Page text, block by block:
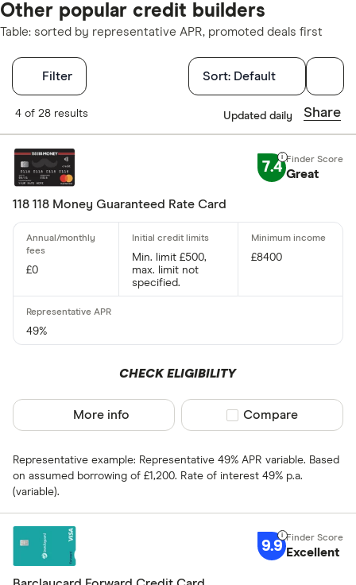
Other popular credit builders
Table: sorted by representative APR, promoted deals first
Filter Filters
Finder Score
7+ Great:
0+ Basic:
Yes
No
0%
3 –⁠ 9
Sort: Default
4 of 28 results Updated daily Share
7.4 Great
118 118 Money Guaranteed Rate Card
£0
Min. limit £500,
max. limit not
specified.
£8400
49%
Representative example: Representative 49% APR variable. Based
on assumed borrowing of £1,200. Rate of interest 49% p.a.
(variable).
CHECK ELIGIBILITY
More info Compare product
Compare
9.9 Excellent